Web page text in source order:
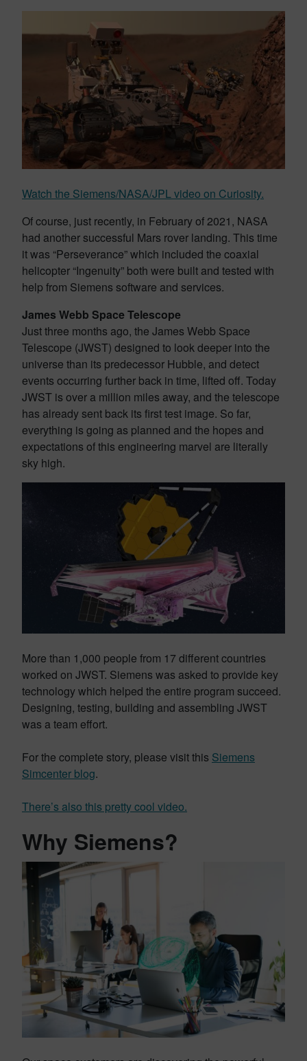
Watch the Siemens/NASA/JPL video on Curiosity.
Of course, just recently, in February of 2021, NASA
had another successful Mars rover landing. This time
it was “Perseverance” which included the coaxial
helicopter “Ingenuity” both were built and tested with
help from Siemens software and services.
James Webb Space Telescope
Just three months ago, the James Webb Space
Telescope (JWST) designed to look deeper into the
universe than its predecessor Hubble, and detect
events occurring further back in time, lifted off. Today
JWST is over a million miles away, and the telescope
has already sent back its first test image. So far,
everything is going as planned and the hopes and
expectations of this engineering marvel are literally
sky high.
More than 1,000 people from 17 different countries
worked on JWST. Siemens was asked to provide key
technology which helped the entire program succeed.
Designing, testing, building and assembling JWST
was a team effort.
For the complete story, please visit this Siemens
Simcenter blog.
There’s also this pretty cool video.
Why Siemens?